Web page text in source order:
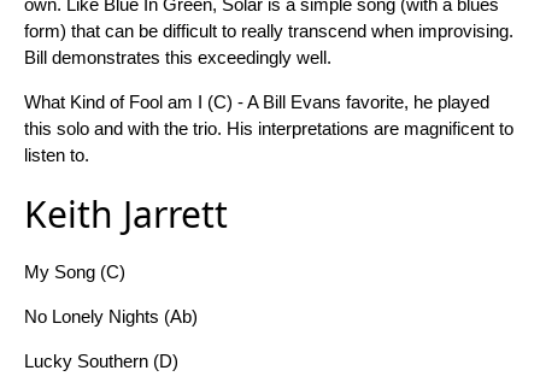
form) that can be difficult to really transcend when improvising.
Bill demonstrates this exceedingly well.
What Kind of Fool am I (C) - A Bill Evans favorite, he played
this solo and with the trio. His interpretations are magnificent to
listen to.
Keith Jarrett
My Song (C)
No Lonely Nights (Ab)
Lucky Southern (D)